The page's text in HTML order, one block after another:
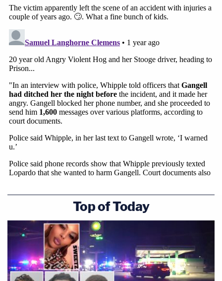
Top of Today